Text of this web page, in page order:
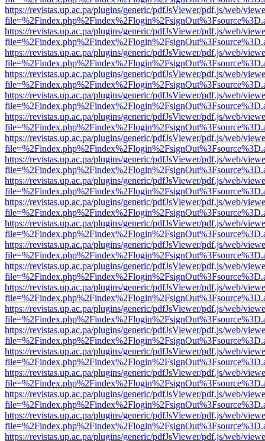
https://revistas.up.ac.pa/plugins/generic/pdfJsViewer/pdf.js/web/
https://revistas.up.ac.pa/plugins/generic/pdfJsViewer/pdf.js/web/
https://revistas.up.ac.pa/plugins/generic/pdfJsViewer/pdf.js/web/
https://revistas.up.ac.pa/plugins/generic/pdfJsViewer/pdf.js/web/
https://revistas.up.ac.pa/plugins/generic/pdfJsViewer/pdf.js/web/
https://revistas.up.ac.pa/plugins/generic/pdfJsViewer/pdf.js/web/
https://revistas.up.ac.pa/plugins/generic/pdfJsViewer/pdf.js/web/
https://revistas.up.ac.pa/plugins/generic/pdfJsViewer/pdf.js/web/
https://revistas.up.ac.pa/plugins/generic/pdfJsViewer/pdf.js/web/
https://revistas.up.ac.pa/plugins/generic/pdfJsViewer/pdf.js/web/
https://revistas.up.ac.pa/plugins/generic/pdfJsViewer/pdf.js/web/
https://revistas.up.ac.pa/plugins/generic/pdfJsViewer/pdf.js/web/
https://revistas.up.ac.pa/plugins/generic/pdfJsViewer/pdf.js/web/
https://revistas.up.ac.pa/plugins/generic/pdfJsViewer/pdf.js/web/
https://revistas.up.ac.pa/plugins/generic/pdfJsViewer/pdf.js/web/
https://revistas.up.ac.pa/plugins/generic/pdfJsViewer/pdf.js/web/
https://revistas.up.ac.pa/plugins/generic/pdfJsViewer/pdf.js/web/
https://revistas.up.ac.pa/plugins/generic/pdfJsViewer/pdf.js/web/
https://revistas.up.ac.pa/plugins/generic/pdfJsViewer/pdf.js/web/
https://revistas.up.ac.pa/plugins/generic/pdfJsViewer/pdf.js/web/
https://revistas.up.ac.pa/plugins/generic/pdfJsViewer/pdf.js/web/